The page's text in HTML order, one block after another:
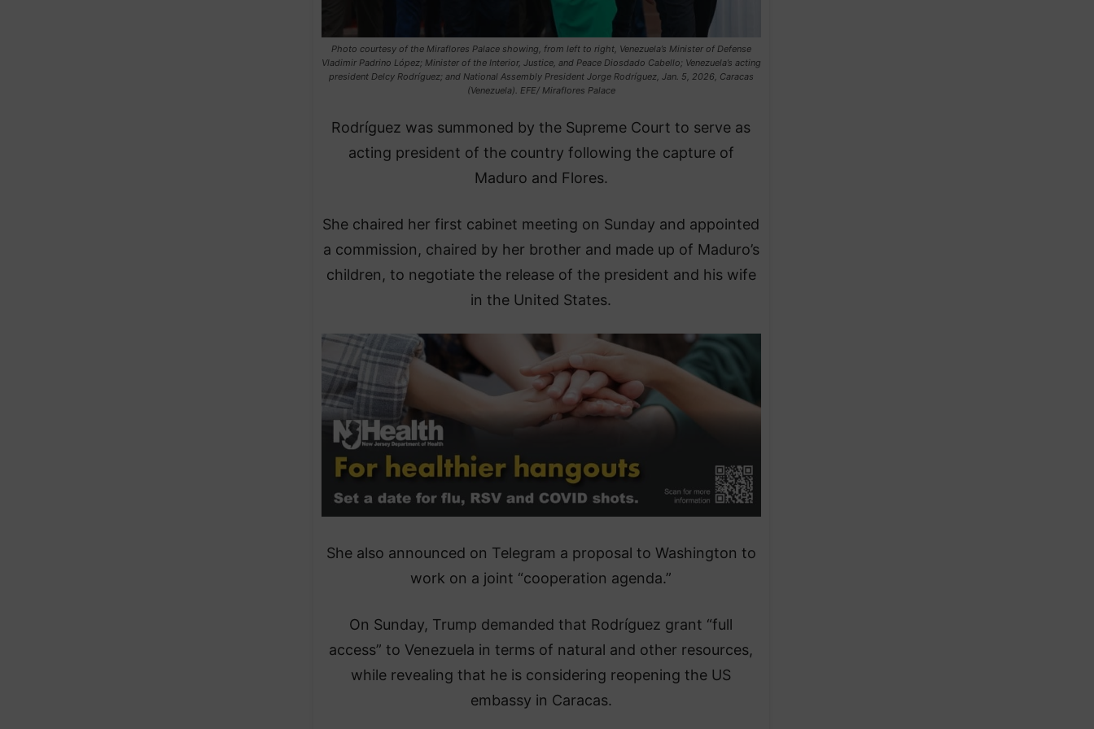
Photo courtesy of the Miraflores Palace showing, from left to right, Venezuela’s Minister of Defense
Vladimir Padrino López; Minister of the Interior, Justice, and Peace Diosdado Cabello; Venezuela’s acting
president Delcy Rodríguez; and National Assembly President Jorge Rodríguez, Jan. 5, 2026, Caracas
(Venezuela). EFE/ Miraflores Palace
​Rodríguez was summoned by the Supreme Court to serve as
acting president of the country following the capture of
Maduro and Flores.
​She chaired her first cabinet meeting on Sunday and appointed
a commission, chaired by her brother and made up of Maduro’s
children, to negotiate the release of the president and his wife
in the United States.
​She also announced on Telegram a proposal to Washington to
work on a joint “cooperation agenda.”
​On Sunday, Trump demanded that Rodríguez grant “full
access” to Venezuela in terms of natural and other resources,
while revealing that he is considering reopening the US
embassy in Caracas.